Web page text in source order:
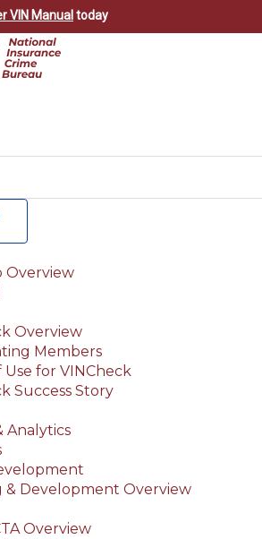
VIN Manual today
Overview
Overview
Members
Use for VINCheck
Success Story
Analytics
& Development Overview
Overview